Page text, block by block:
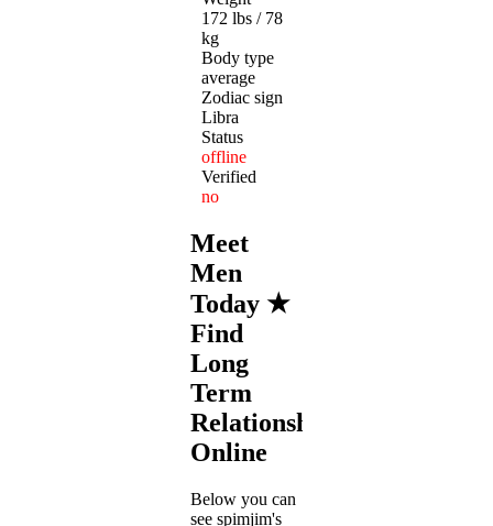
172 lbs / 78
kg
Body type
average
Zodiac sign
Libra
Status
offline
Verified
no
Meet
Men
Today ★
Find
Long
Term
Relationships
Online
Below you can
see spimjim's